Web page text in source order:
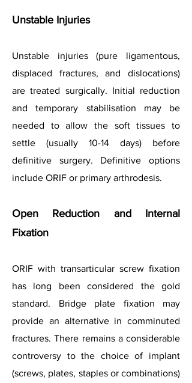
Unstable Injuries
Unstable injuries (pure ligamentous,
displaced fractures, and dislocations)
are treated surgically. Initial reduction
and temporary stabilisation may be
needed to allow the soft tissues to
settle (usually 10-14 days) before
definitive surgery. Definitive options
include ORIF or primary arthrodesis.
Open Reduction and Internal
Fixation
ORIF with transarticular screw fixation
has long been considered the gold
standard. Bridge plate fixation may
provide an alternative in comminuted
fractures. There remains a considerable
controversy to the choice of implant
(screws, plates, staples or combinations)